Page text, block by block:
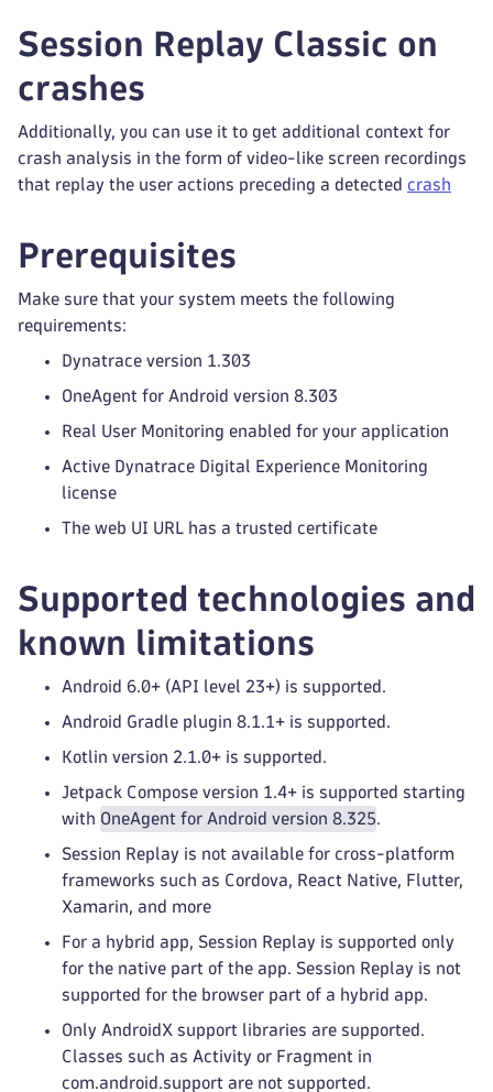
Session Replay Classic on
crashes
Additionally, you can use it to get additional context for
crash analysis in the form of video-like screen recordings
that replay the user actions preceding a detected crash
Prerequisites
Make sure that your system meets the following
requirements:
Dynatrace version 1.303
OneAgent for Android version 8.303
Real User Monitoring enabled for your application
Active Dynatrace Digital Experience Monitoring
license
The web UI URL has a trusted certificate
Supported technologies and
known limitations
Android 6.0+ (API level 23+) is supported.
Android Gradle plugin 8.1.1+ is supported.
Kotlin version 2.1.0+ is supported.
Jetpack Compose version 1.4+ is supported starting
with OneAgent for Android version 8.325.
Session Replay is not available for cross-platform
frameworks such as Cordova, React Native, Flutter,
Xamarin, and more
For a hybrid app, Session Replay is supported only
for the native part of the app. Session Replay is not
supported for the browser part of a hybrid app.
Only AndroidX support libraries are supported.
Classes such as Activity or Fragment in
com.android.support are not supported.